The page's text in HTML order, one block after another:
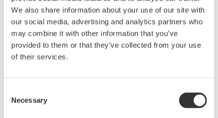
We also share information about your use of our site with
our social media, advertising and analytics partners who
may combine it with other information that you’ve
provided to them or that they’ve collected from your use
of their services.
Selection
Necessary
High Speed Data Acquisition
PC-based, streaming, local,
or remote operation
20+ modules, isolated and
manufacturing industries